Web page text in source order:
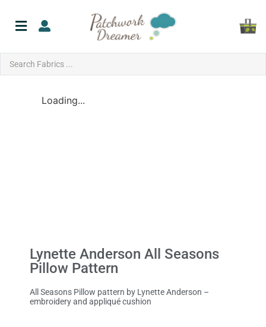
Loading...
Lynette Anderson All Seasons
Pillow Pattern
All Seasons Pillow pattern by Lynette Anderson –
embroidery and appliqué cushion